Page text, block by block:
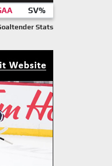
SV%
Stats